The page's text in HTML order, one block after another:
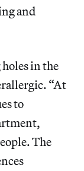
and
in the
“At
to
The